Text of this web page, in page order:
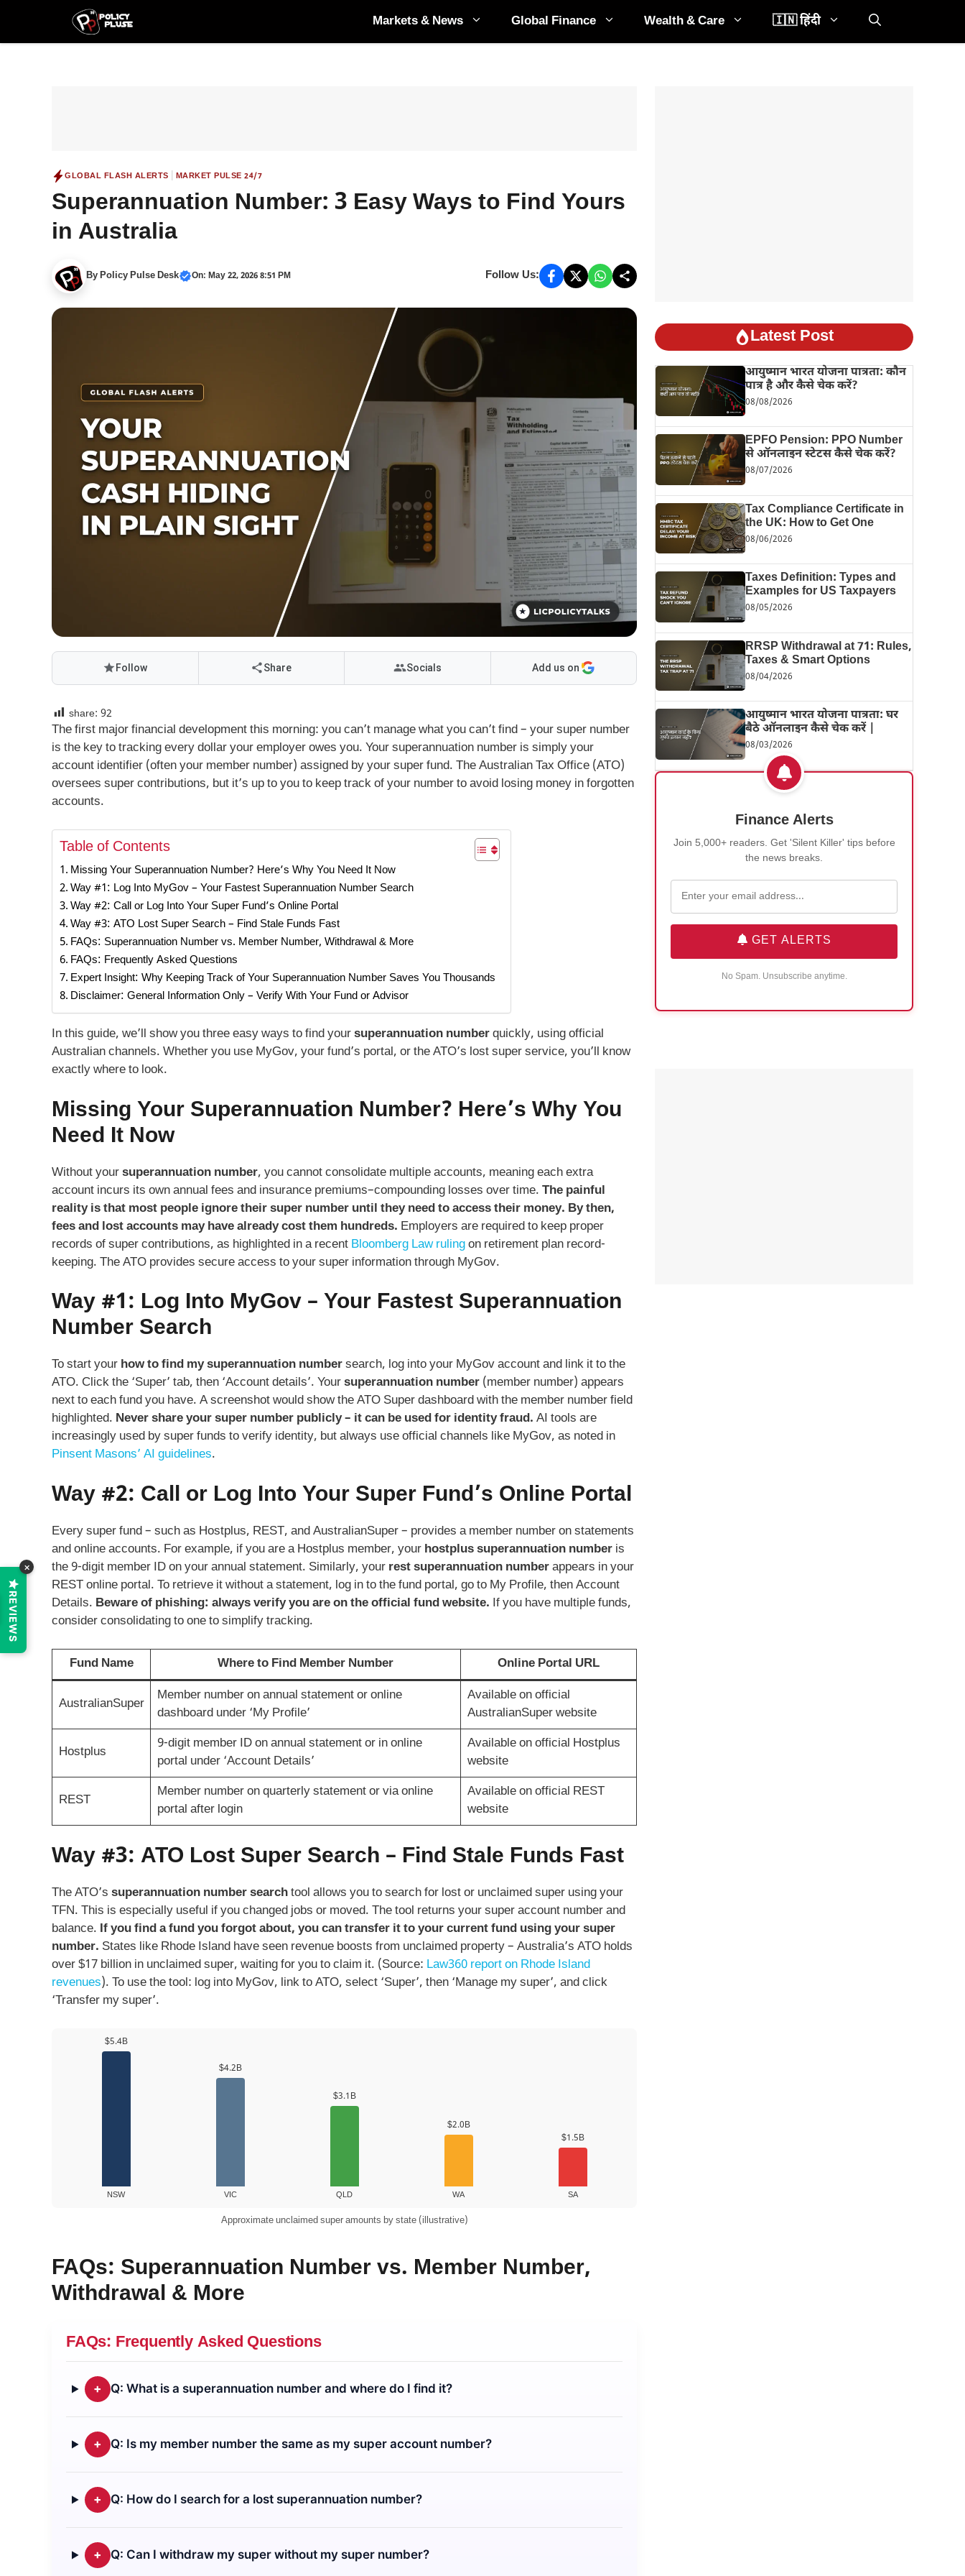
content
Markets & News Global Finance Wealth & Care 🇮🇳 हिंदी
GLOBAL FLASH ALERTS MARKET PULSE 24/7
Superannuation Number: 3 Easy Ways to Find Yours
in Australia
ByPolicy Pulse Desk On: May 22, 2026 8:51 PM Follow Us:
Follow Share Socials Add us on
share: 92
The first major financial development this morning: you can’t manage what you can’t find – your super number
is the key to tracking every dollar your employer owes you. Your superannuation number is simply your
account identifier (often your member number) assigned by your super fund. The Australian Tax Office (ATO)
oversees super contributions, but it’s up to you to keep track of your number to avoid losing money in forgotten
accounts.
Table of Contents
Missing Your Superannuation Number? Here’s Why You Need It Now
Way #1: Log Into MyGov – Your Fastest Superannuation Number Search
Way #2: Call or Log Into Your Super Fund’s Online Portal
Way #3: ATO Lost Super Search – Find Stale Funds Fast
FAQs: Superannuation Number vs. Member Number, Withdrawal & More
FAQs: Frequently Asked Questions
Expert Insight: Why Keeping Track of Your Superannuation Number Saves You Thousands
Disclaimer: General Information Only – Verify With Your Fund or Advisor
In this guide, we’ll show you three easy ways to find yoursuperannuation numberquickly, using official
Australian channels. Whether you use MyGov, your fund’s portal, or the ATO’s lost super service, you’ll know
exactly where to look.
Missing Your Superannuation Number? Here’s Why You
Need It Now
Without yoursuperannuation number, you cannot consolidate multiple accounts, meaning each extra
account incurs its own annual fees and insurance premiums–compounding losses over time. The painful
reality is that most people ignore their super number until they need to access their money. By then,
fees and lost accounts may have already cost them hundreds. Employers are required to keep proper
records of super contributions, as highlighted in a recent Bloomberg Law rulingon retirement plan record-
keeping. The ATO provides secure access to your super information through MyGov.
Way #1: Log Into MyGov – Your Fastest Superannuation
Number Search
To start your how to find my superannuation numbersearch, log into your MyGov account and link it to the
ATO. Click the ‘Super’ tab, then ‘Account details’. Yoursuperannuation number (member number) appears
next to each fund you have. A screenshot would show the ATO Super dashboard with the member number field
highlighted. Never share your super number publicly – it can be used for identity fraud. AI tools are
increasingly used by super funds to verify identity, but always use official channels like MyGov, as noted in
Pinsent Masons’ AI guidelines.
Way #2: Call or Log Into Your Super Fund’s Online Portal
Every super fund – such as Hostplus, REST, and AustralianSuper – provides a member number on statements
and online accounts. For example, if you are a Hostplus member, your hostplus superannuation number is
the 9‑digit member ID on your annual statement. Similarly, your rest superannuation numberappears in your
REST online portal. To retrieve it without a statement, log in to the fund portal, go to My Profile, then Account
Details. Beware of phishing: always verify you are on the official fund website. If you have multiple funds,
consider consolidating to one to simplify tracking.
Fund Name Where to Find Member Number Online Portal URL
AustralianSuper
Member number on annual statement or online
dashboard under ‘My Profile’
Available on official
AustralianSuper website
Hostplus
9-digit member ID on annual statement or in online
portal under ‘Account Details’
Available on official Hostplus
website
REST
Member number on quarterly statement or via online
portal after login
Available on official REST
website
Way #3: ATO Lost Super Search – Find Stale Funds Fast
The ATO’s superannuation number searchtool allows you to search for lost or unclaimed super using your
TFN. This is especially useful if you changed jobs or moved. The tool returns your super account number and
balance. If you find a fund you forgot about, you can transfer it to your current fund using your super
number. States like Rhode Island have seen revenue boosts from unclaimed property – Australia’s ATO holds
over $17 billion in unclaimed super, waiting for you to claim it. (Source: Law360 report on Rhode Island
revenues). To use the tool: log into MyGov, link to ATO, select ‘Super’, then ‘Manage my super’, and click
‘Transfer my super’.
$5.4B
NSW
$4.2B
VIC
$3.1B
QLD
$2.0B
WA
$1.5B
SA
Approximate unclaimed super amounts by state (illustrative)
FAQs: Superannuation Number vs. Member Number,
Withdrawal & More
FAQs: Frequently Asked Questions
+ Q: What is a superannuation number and where do I find it?
+ Q: Is my member number the same as my super account number?
+ Q: How do I search for a lost superannuation number?
+ Q: Can I withdraw my super without my super number?
Latest Post
आयुष्मान भारत योजना पात्रता: कौन
पात्र है और कैसे चेक करें?
08/08/2026
EPFO Pension: PPO Number
से ऑनलाइन स्टेटस कैसे चेक करें?
08/07/2026
Tax Compliance Certificate in
the UK: How to Get One
08/06/2026
Taxes Definition: Types and
Examples for US Taxpayers
08/05/2026
RRSP Withdrawal at 71: Rules,
Taxes & Smart Options
08/04/2026
आयुष्मान भारत योजना पात्रता: घर
बैठे ऑनलाइन कैसे चेक करें |
08/03/2026
Finance Alerts
Join 5,000+ readers. Get 'Silent Killer' tips before
the news breaks.
GET ALERTS
No Spam. Unsubscribe anytime.
REVIEWS
×